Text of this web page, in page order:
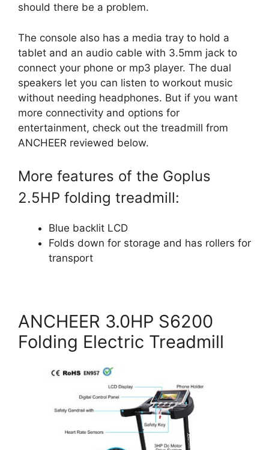
should there be a problem.
The console also has a media tray to hold a
tablet and an audio cable with 3.5mm jack to
connect your phone or mp3 player. The dual
speakers let you can listen to workout music
without needing headphones. But if you want
more connectivity and options for
entertainment, check out the treadmill from
ANCHEER reviewed below.
More features of the Goplus
2.5HP folding treadmill:
Blue backlit LCD
Folds down for storage and has rollers for
transport
ANCHEER 3.0HP S6200
Folding Electric Treadmill